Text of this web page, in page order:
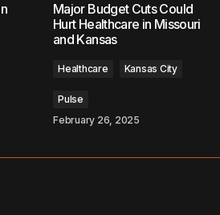
marked*
Major Budget Cuts Could
Hurt Healthcare in Missouri
and Kansas
Healthcare Kansas City
Pulse
February 26, 2025